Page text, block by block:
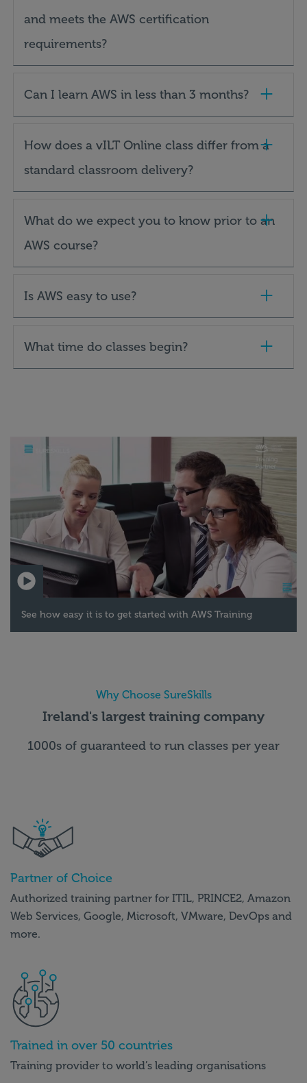
and meets the AWS certification
requirements?
Can I learn AWS in less than 3 months?
How does a vILT Online class differ from a
standard classroom delivery?
What do we expect you to know prior to an
AWS course?
Is AWS easy to use?
What time do classes begin?
See how easy it is to get started with AWS Training
Why Choose SureSkills
Ireland's largest training company
1000s of guaranteed to run classes per year
Partner of Choice
Authorized training partner for ITIL, PRINCE2, Amazon
Web Services, Google, Microsoft, VMware, DevOps and
more.
Trained in over 50 countries
Training provider to world’s leading organisations